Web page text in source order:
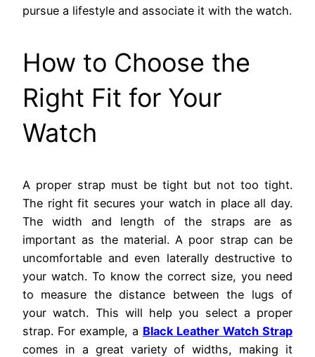
pursue a lifestyle and associate it with the watch.
How to Choose the
Right Fit for Your
Watch
A proper strap must be tight but not too tight.
The right fit secures your watch in place all day.
The width and length of the straps are as
important as the material. A poor strap can be
uncomfortable and even laterally destructive to
your watch. To know the correct size, you need
to measure the distance between the lugs of
your watch. This will help you select a proper
strap. For example, a Black Leather Watch Strap
comes in a great variety of widths, making it